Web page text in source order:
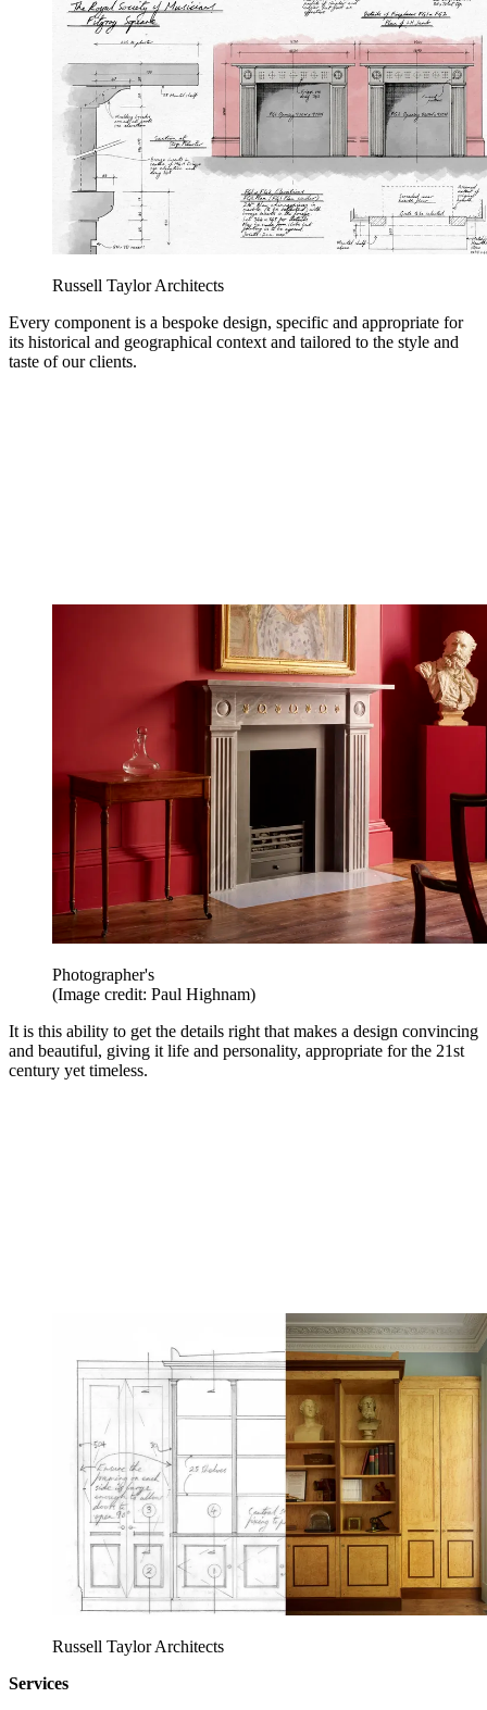
Russell Taylor Architects
Every component is a bespoke design, specific and appropriate for
its historical and geographical context and tailored to the style and
taste of our clients.
Photographer's
(Image credit: Paul Highnam)
It is this ability to get the details right that makes a design convincing
and beautiful, giving it life and personality, appropriate for the 21st
century yet timeless.
Russell Taylor Architects
Services